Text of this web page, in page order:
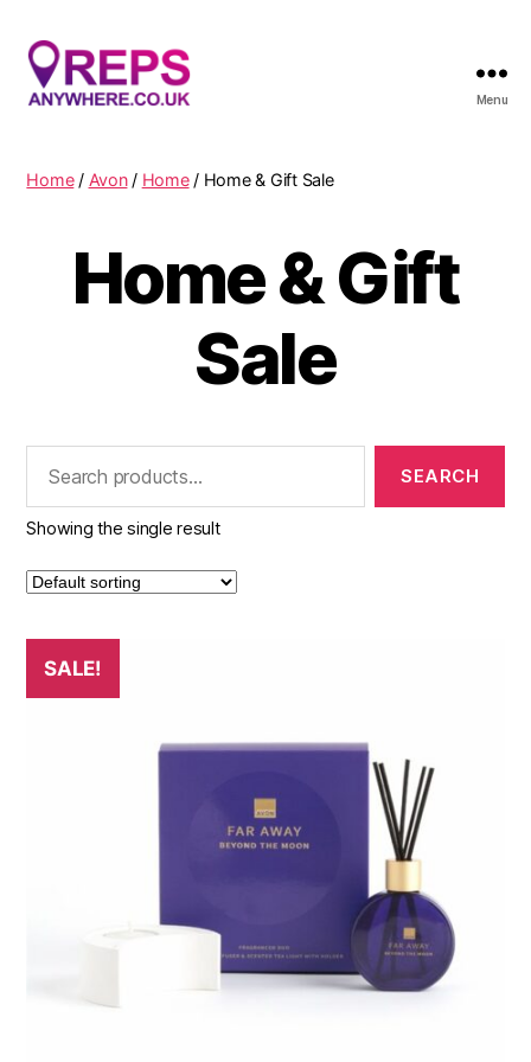
Menu
Home/ Avon/ Home/ Home & Gift Sale
Home & Gift
Sale
Showing the single result
SALE!